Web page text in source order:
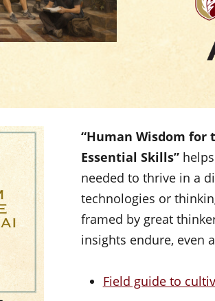
“Human Wisdom for
Essential Skills”
needed to thrive in a
technologies or
framed by great
insights endure, even
Field guide to